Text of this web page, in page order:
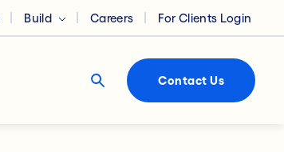
Build Careers For Clients Login
Contact Us